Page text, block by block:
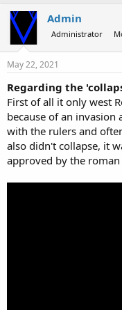
Admin
Administrator
May 22, 2021
Regarding the
First of all it only west
because of an
with the rulers and
also didn't collapse, it
approved by the roman